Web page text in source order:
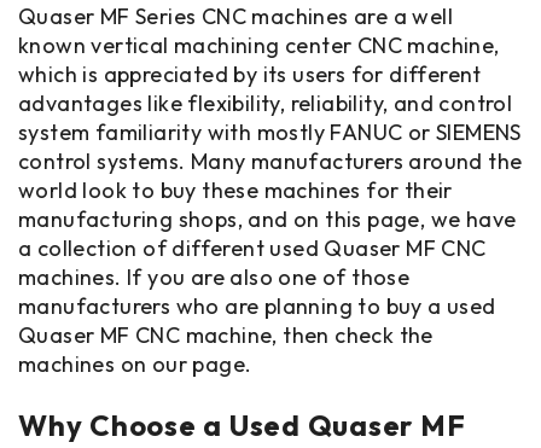
Quaser MF Series CNC machines are a well
known vertical machining center CNC machine,
which is appreciated by its users for different
advantages like flexibility, reliability, and control
system familiarity with mostly FANUC or SIEMENS
control systems. Many manufacturers around the
world look to buy these machines for their
manufacturing shops, and on this page, we have
a collection of different used Quaser MF CNC
machines. If you are also one of those
manufacturers who are planning to buy a used
Quaser MF CNC machine, then check the
machines on our page.
Why Choose a Used Quaser MF